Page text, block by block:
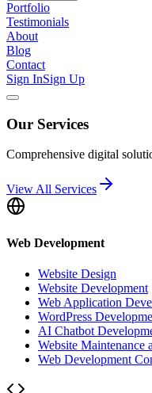
Portfolio
Testimonials
About
Blog
Contact
Sign InSign Up
Our Services
Comprehensive digital
View All Services
Web Development
Website Design
Website Development
Web Application
WordPress
AI Chatbot
Website Maintenance
Web Development